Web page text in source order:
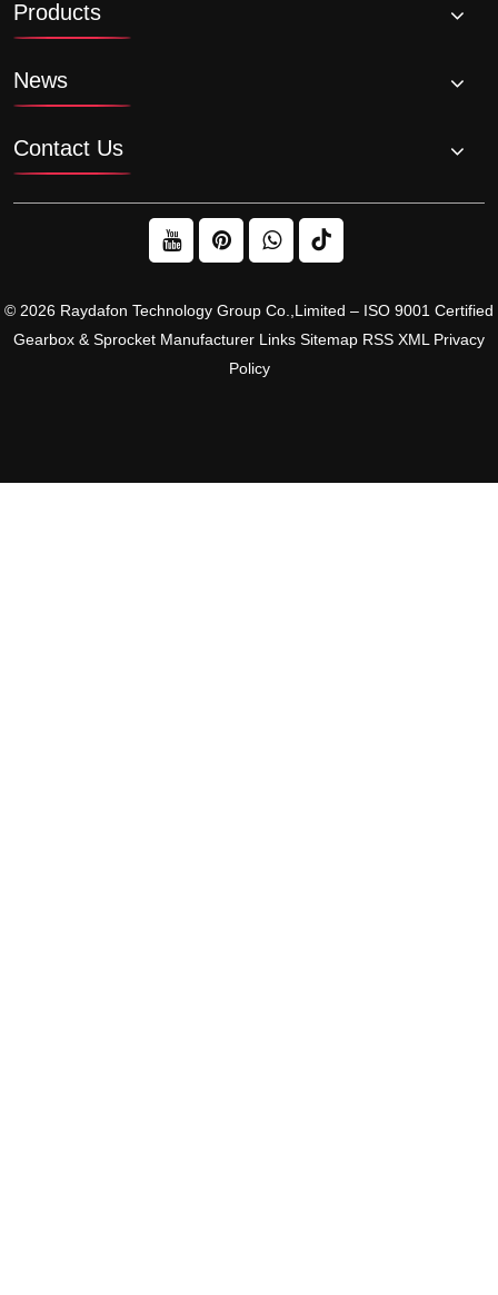
Products
News
Contact Us
© 2026 Raydafon Technology Group Co.,Limited – ISO 9001 Certified
Gearbox & Sprocket Manufacturer Links Sitemap RSS XML Privacy
Policy